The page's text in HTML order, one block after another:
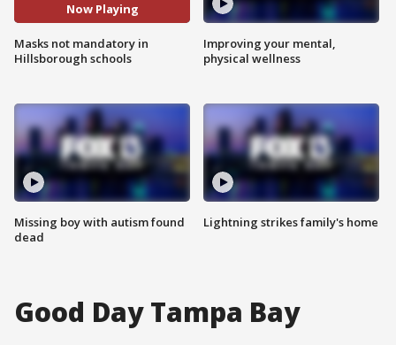
Now Playing
Masks not mandatory in
Hillsborough schools
Missing boy with autism found
dead
Improving your mental,
physical wellness
Lightning strikes family's home
Good Day Tampa Bay